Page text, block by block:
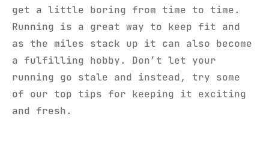
get a little boring from time to time.
Running is a great way to keep fit and
as the miles stack up it can also become
a fulfilling hobby. Don’t let your
running go stale and instead, try some
of our top tips for keeping it exciting
and fresh.